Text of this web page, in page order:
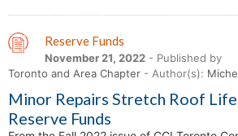
Reserve Funds
November 21, 2022 - Published by
Toronto and Area Chapter - Author(s):
Minor Repairs Stretch Roof Life
Reserve Funds